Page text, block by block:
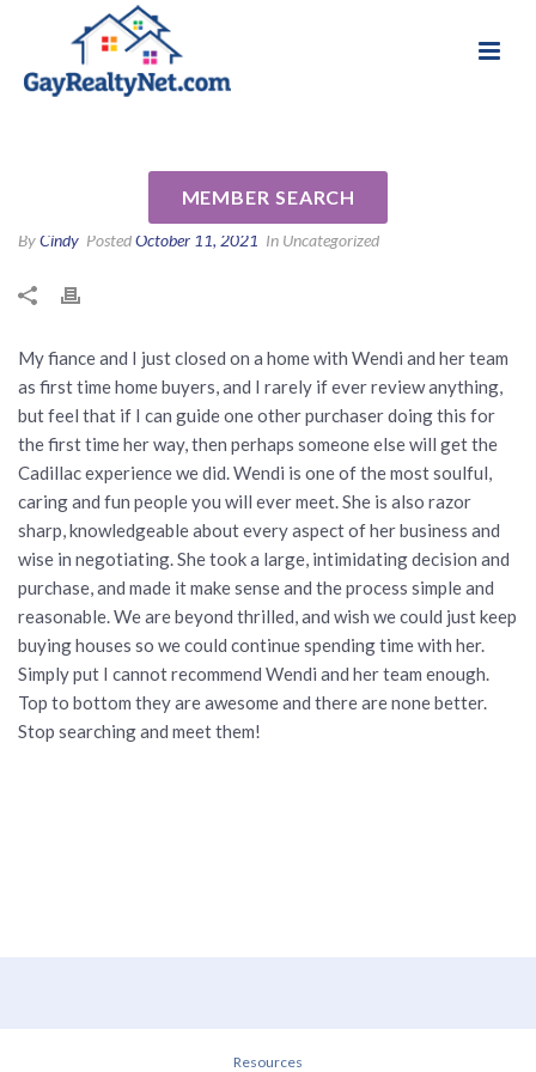
MEMBER SEARCH
Anderson by Andrew A
ByCindy PostedOctober 11, 2021 In Uncategorized
My fiance and I just closed on a home with Wendi and her team
as first time home buyers, and I rarely if ever review anything,
but feel that if I can guide one other purchaser doing this for
the first time her way, then perhaps someone else will get the
Cadillac experience we did. Wendi is one of the most soulful,
caring and fun people you will ever meet. She is also razor
sharp, knowledgeable about every aspect of her business and
wise in negotiating. She took a large, intimidating decision and
purchase, and made it make sense and the process simple and
reasonable. We are beyond thrilled, and wish we could just keep
buying houses so we could continue spending time with her.
Simply put I cannot recommend Wendi and her team enough.
Top to bottom they are awesome and there are none better.
Stop searching and meet them!
Resources